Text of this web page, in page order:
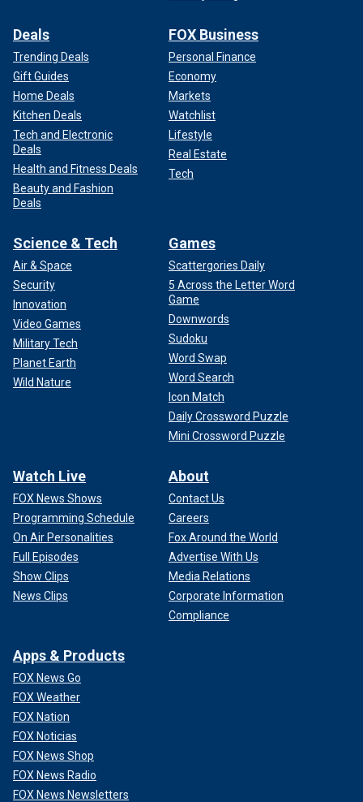
Deals
Trending Deals
Gift Guides
Home Deals
Kitchen Deals
Tech and Electronic
Deals
Health and Fitness Deals
Beauty and Fashion
Deals
FOX Business
Personal Finance
Economy
Markets
Watchlist
Lifestyle
Real Estate
Tech
Science & Tech
Air & Space
Security
Innovation
Video Games
Military Tech
Planet Earth
Wild Nature
Games
Scattergories Daily
5 Across the Letter Word
Game
Downwords
Sudoku
Word Swap
Word Search
Icon Match
Daily Crossword Puzzle
Mini Crossword Puzzle
Watch Live
FOX News Shows
Programming Schedule
On Air Personalities
Full Episodes
Show Clips
News Clips
About
Contact Us
Careers
Fox Around the World
Advertise With Us
Media Relations
Corporate Information
Compliance
Apps & Products
FOX News Go
FOX Weather
FOX Nation
FOX Noticias
FOX News Shop
FOX News Radio
FOX News Newsletters